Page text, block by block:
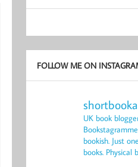
FOLLOW ME ON
UK book
bookish. Just
books. Physical